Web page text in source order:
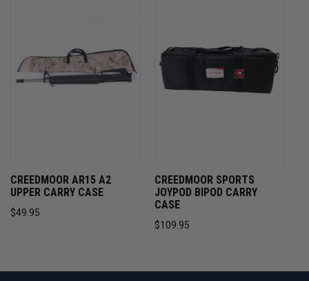
CREEDMOOR AR15 A2
UPPER CARRY CASE
$49.95
CREEDMOOR SPORTS
JOYPOD BIPOD CARRY
CASE
$109.95